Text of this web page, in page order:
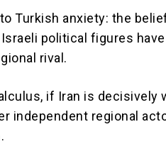
Turkish anxiety: the
political figures
rival.
if Iran is decisively
independent regional